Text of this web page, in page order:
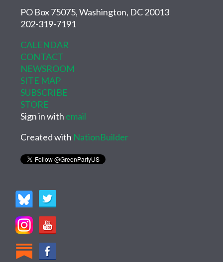
PO Box 75075, Washington, DC 20013
202-319-7191
CALENDAR
CONTACT
NEWSROOM
SITE MAP
SUBSCRIBE
STORE
Sign in with email
Created with NationBuilder